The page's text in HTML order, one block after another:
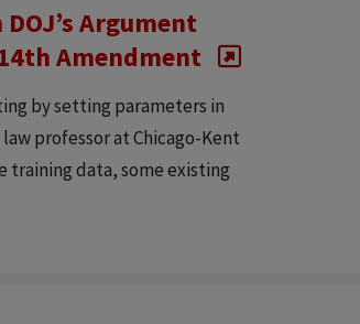
Argument
Amendment
by setting parameters in
professor at Chicago-Kent
training data, some existing